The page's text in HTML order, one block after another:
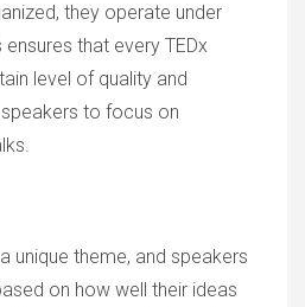
they operate under
ensures that every TEDx
level of quality and
to focus on
unique theme, and speakers
on how well their ideas